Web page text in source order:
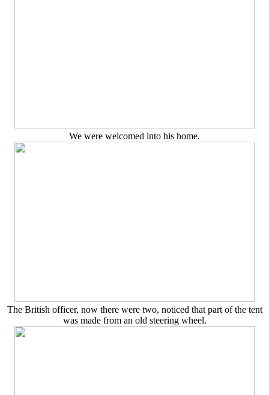
We were welcomed into his home.
The British officer, now there were two, noticed that part of the tent
was made from an old steering wheel.